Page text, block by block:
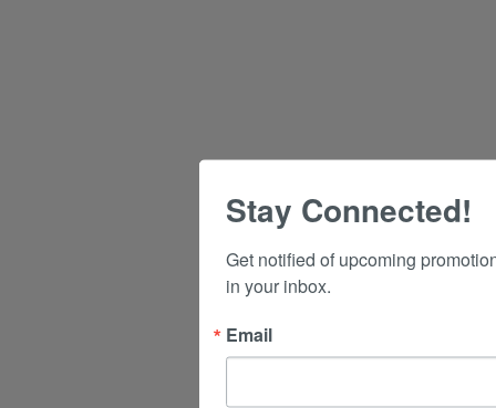
Stay Connected!
Get notified of upcoming
in your inbox.
Email